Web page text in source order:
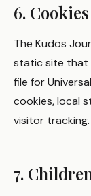
6.
The Kudos
static site that
file for
cookies, local
visitor tracking.
7.